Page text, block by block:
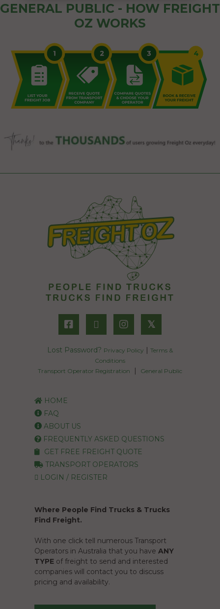
GENERAL PUBLIC - HOW FREIGHT
OZ WORKS
𝕏
Lost Password? Privacy Policy
Terms &
Conditions
Transport Operator Registration
General Public
HOME
FAQ
ABOUT US
FREQUENTLY ASKED QUESTIONS
GET FREE FREIGHT QUOTE
TRANSPORT OPERATORS
LOGIN / REGISTER
Where People Find Trucks & Trucks
Find Freight.
With one click tell numerous Transport
Operators in Australia that you have ANY
TYPE of freight to send and interested
companies will contact you to discuss
pricing and availability.